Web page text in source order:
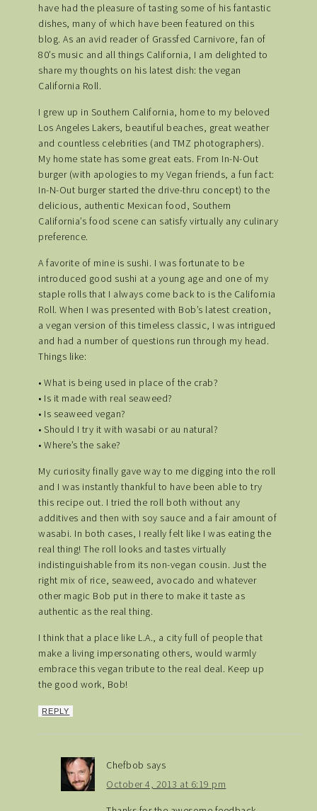
have had the pleasure of tasting some of his fantastic
dishes, many of which have been featured on this
blog. As an avid reader of Grassfed Carnivore, fan of
80’s music and all things California, I am delighted to
share my thoughts on his latest dish: the vegan
California Roll.
I grew up in Southern California, home to my beloved
Los Angeles Lakers, beautiful beaches, great weather
and countless celebrities (and TMZ photographers).
My home state has some great eats. From In-N-Out
burger (with apologies to my Vegan friends, a fun fact:
In-N-Out burger started the drive-thru concept) to the
delicious, authentic Mexican food, Southern
California’s food scene can satisfy virtually any culinary
preference.
A favorite of mine is sushi. I was fortunate to be
introduced good sushi at a young age and one of my
staple rolls that I always come back to is the California
Roll. When I was presented with Bob’s latest creation,
a vegan version of this timeless classic, I was intrigued
and had a number of questions run through my head.
Things like:
• What is being used in place of the crab?
• Is it made with real seaweed?
• Is seaweed vegan?
• Should I try it with wasabi or au natural?
• Where’s the sake?
My curiosity finally gave way to me digging into the roll
and I was instantly thankful to have been able to try
this recipe out. I tried the roll both without any
additives and then with soy sauce and a fair amount of
wasabi. In both cases, I really felt like I was eating the
real thing! The roll looks and tastes virtually
indistinguishable from its non-vegan cousin. Just the
right mix of rice, seaweed, avocado and whatever
other magic Bob put in there to make it taste as
authentic as the real thing.
I think that a place like L.A., a city full of people that
make a living impersonating others, would warmly
embrace this vegan tribute to the real deal. Keep up
the good work, Bob!
REPLY
Chefbob says
October 4, 2013 at 6:19 pm